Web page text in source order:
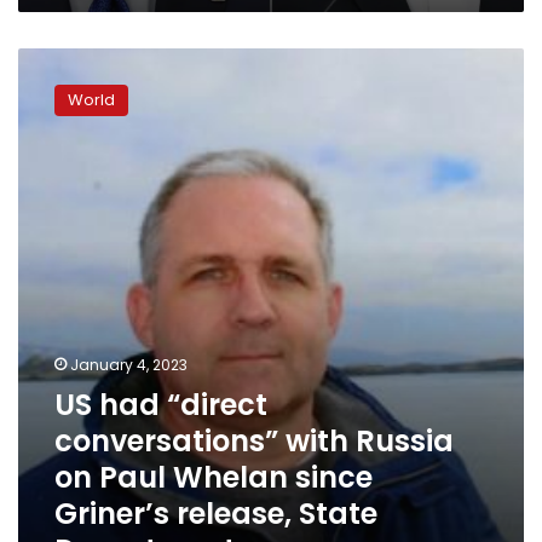
program
“direct
State
Department
World
January 4, 2023
US had “direct
conversations” with Russia
on Paul Whelan since
Griner’s release, State